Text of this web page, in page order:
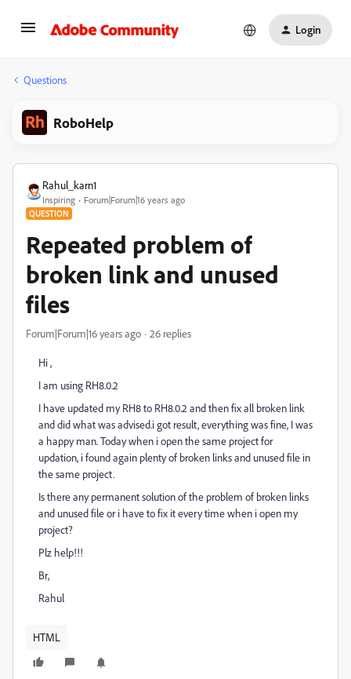
Login
Questions
RoboHelp
Rahul_karn1
Inspiring Forum|Forum|16 years ago
QUESTION
Repeated problem of
broken link and unused
files
Forum|Forum|16 years ago 26 replies
Hi ,
I am using RH8.0.2
I have updated my RH8 to RH8.0.2 and then fix all broken link
and did what was advised.i got result, everything was fine, I was
a happy man. Today when i open the same project for
updation, i found again plenty of broken links and unused file in
the same project.
Is there any permanent solution of the problem of broken links
and unused file or i have to fix it every time when i open my
project?
Plz help!!!
Br,
Rahul
HTML